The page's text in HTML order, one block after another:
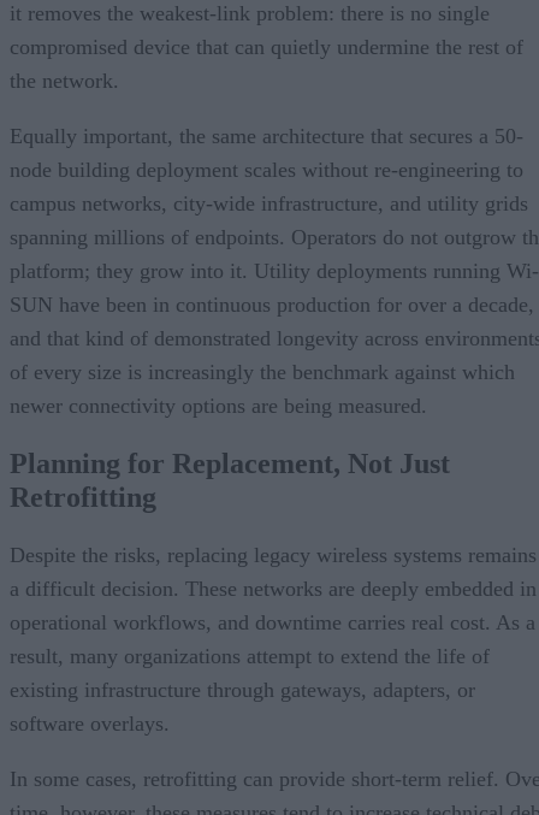
it removes the weakest-link problem: there is no single
compromised device that can quietly undermine the rest of
the network.
Equally important, the same architecture that secures a 50-
node building deployment scales without re-engineering to
campus networks, city-wide infrastructure, and utility grids
spanning millions of endpoints. Operators do not outgrow
platform; they grow into it. Utility deployments running Wi-
SUN have been in continuous production for over a decade,
and that kind of demonstrated longevity across
of every size is increasingly the benchmark against which
newer connectivity options are being measured.
Planning for Replacement, Not Just
Retrofitting
Despite the risks, replacing legacy wireless systems remains
a difficult decision. These networks are deeply embedded in
operational workflows, and downtime carries real cost. As a
result, many organizations attempt to extend the life of
existing infrastructure through gateways, adapters, or
software overlays.
In some cases, retrofitting can provide short-term relief.